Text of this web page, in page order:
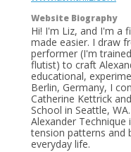
Website Biography
Hi! I'm Liz, and I'm a
made easier. I draw
performer (I'm
flutist) to craft
educational,
Berlin, Germany, I
Catherine Kettrick
School in Seattle,
Alexander
tension patterns and
everyday life.